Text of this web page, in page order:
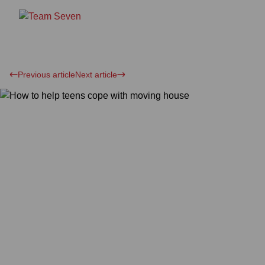
Previous articleNext article